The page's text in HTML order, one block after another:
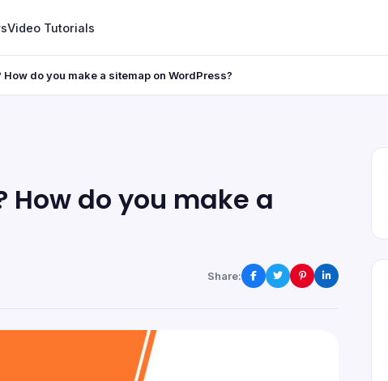
Video Tutorials
How do you make a sitemap on WordPress?
How do you make a
Share: